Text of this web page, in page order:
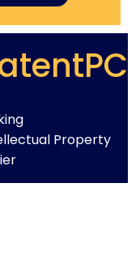
Property